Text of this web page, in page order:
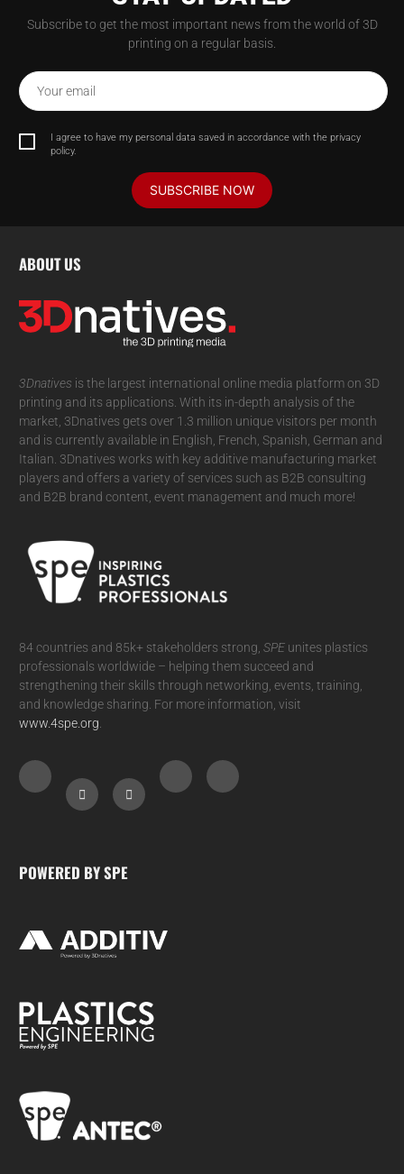
Subscribe to get the most important news from the world of 3D
printing on a regular basis.
Your email
I agree to have my personal data saved in accordance with the privacy
policy.
SUBSCRIBE NOW
ABOUT US
3Dnatives is the largest international online media platform on 3D
printing and its applications. With its in-depth analysis of the
market, 3Dnatives gets over 1.3 million unique visitors per month
and is currently available in English, French, Spanish, German and
Italian. 3Dnatives works with key additive manufacturing market
players and offers a variety of services such as B2B consulting
and B2B brand content, event management and much more!
84 countries and 85k+ stakeholders strong, SPEunites plastics
professionals worldwide – helping them succeed and
strengthening their skills through networking, events, training,
and knowledge sharing. For more information, visit
www.4spe.org
POWERED BY SPE